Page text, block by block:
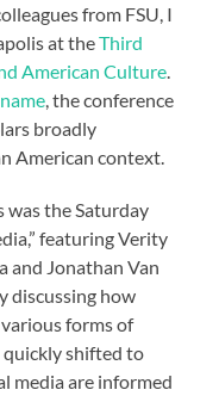
from FSU, I
at theThird
American Culture
, the conference
broadly
American context.
was the Saturday
featuring Verity
and Jonathan Van
discussing how
forms of
quickly shifted to
media are informed